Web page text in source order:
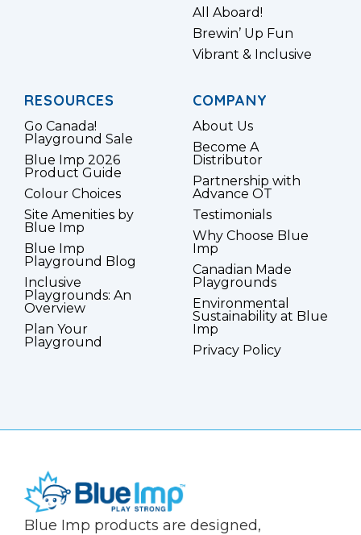
All Aboard!
Brewin’ Up Fun
Vibrant & Inclusive
RESOURCES
Go Canada!
Playground Sale
Blue Imp 2026
Product Guide
Colour Choices
Site Amenities by
Blue Imp
Blue Imp
Playground Blog
Inclusive
Playgrounds: An
Overview
Plan Your
Playground
COMPANY
About Us
Become A
Distributor
Partnership with
Advance OT
Testimonials
Why Choose Blue
Imp
Canadian Made
Playgrounds
Environmental
Sustainability at Blue
Imp
Privacy Policy
(Company
Blue
Blue Imp products are designed,